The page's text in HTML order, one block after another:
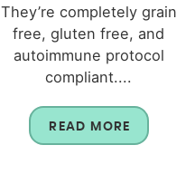
They’re completely grain
free, gluten free, and
autoimmune protocol
compliant....
READ MORE